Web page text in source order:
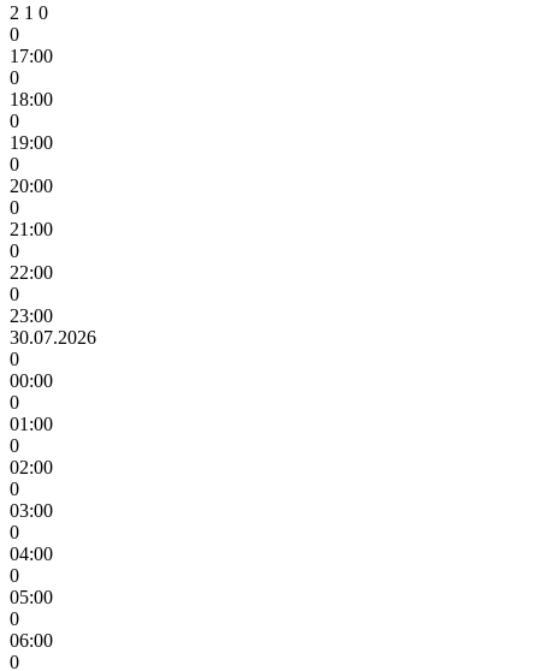
2 1 0
0
17:00
0
18:00
0
19:00
0
20:00
0
21:00
0
22:00
0
23:00
30.07.2026
0
00:00
0
01:00
0
02:00
0
03:00
0
04:00
0
05:00
0
06:00
0